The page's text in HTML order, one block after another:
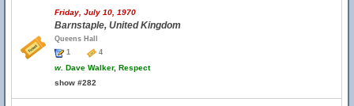
Friday, July 10, 1970
Barnstaple, United Kingdom
Queens Hall
1
4
w. Dave Walker, Respect
show #282